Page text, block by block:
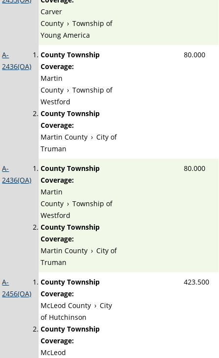
Carver
County › Township of
Young America
A-
2436(OA)
County Township
Coverage:
Martin
County › Township of
Westford
County Township
Coverage:
Martin County › City of
Truman
80.000
A-
2436(OA)
County Township
Coverage:
Martin
County › Township of
Westford
County Township
Coverage:
Martin County › City of
Truman
80.000
A-
2456(OA)
County Township
Coverage:
McLeod County › City
of Hutchinson
County Township
Coverage:
McLeod
423.500